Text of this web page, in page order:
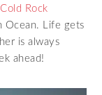
Cold Rock
Ocean. Life gets
is always
ahead!